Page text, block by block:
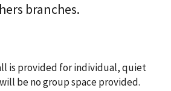
branches.
is provided for individual, quiet
be no group space provided.